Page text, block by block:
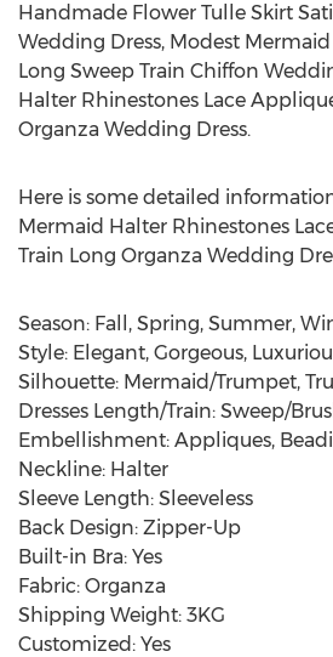
Handmade Flower Tulle Skirt
Wedding Dress, Modest
Long Sweep Train Chiffon
Halter Rhinestones Lace
Organza Wedding Dress.
Here is some detailed
Mermaid Halter Rhinestones
Train Long Organza Wedding
Season: Fall, Spring, Summer,
Style: Elegant, Gorgeous,
Silhouette: Mermaid/Trumpet,
Dresses Length/Train: Sweep/
Embellishment: Appliques,
Neckline: Halter
Sleeve Length: Sleeveless
Back Design: Zipper-Up
Built-in Bra: Yes
Fabric: Organza
Shipping Weight: 3KG
Customized: Yes